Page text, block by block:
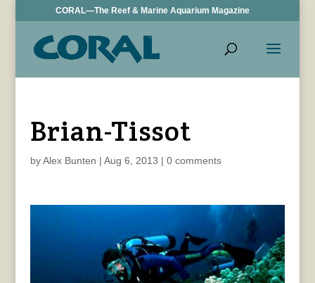
CORAL—The Reef & Marine Aquarium Magazine
Brian-Tissot
byAlex Bunten | Aug 6, 2013 | 0 comments